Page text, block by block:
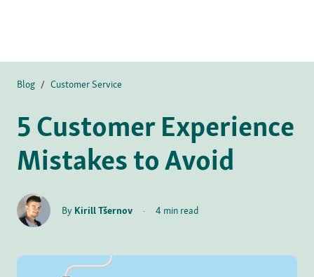
Blog / Customer Service
5 Customer Experience
Mistakes to Avoid
By Kirill Tšernov · 4 min read